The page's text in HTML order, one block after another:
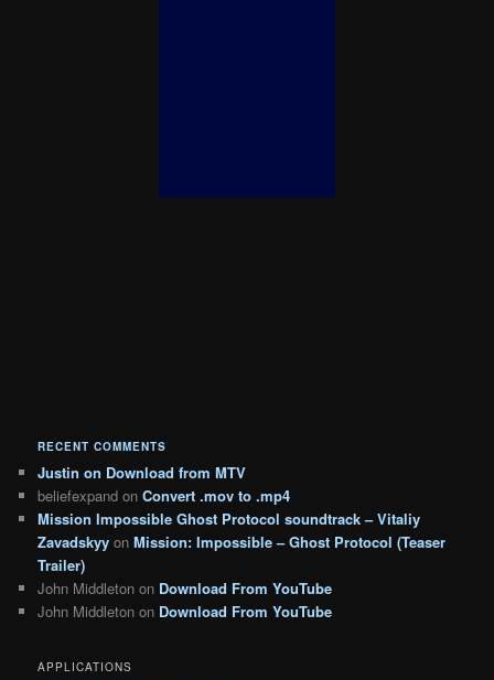
RECENT COMMENTS
Justin on Download from MTV
beliefexpand onConvert .mov to .mp4
Mission Impossible Ghost Protocol soundtrack – Vitaliy
Zavadskyy onMission: Impossible – Ghost Protocol (Teaser
Trailer)
John Middleton on Download From YouTube
John Middleton on Download From YouTube
APPLICATIONS